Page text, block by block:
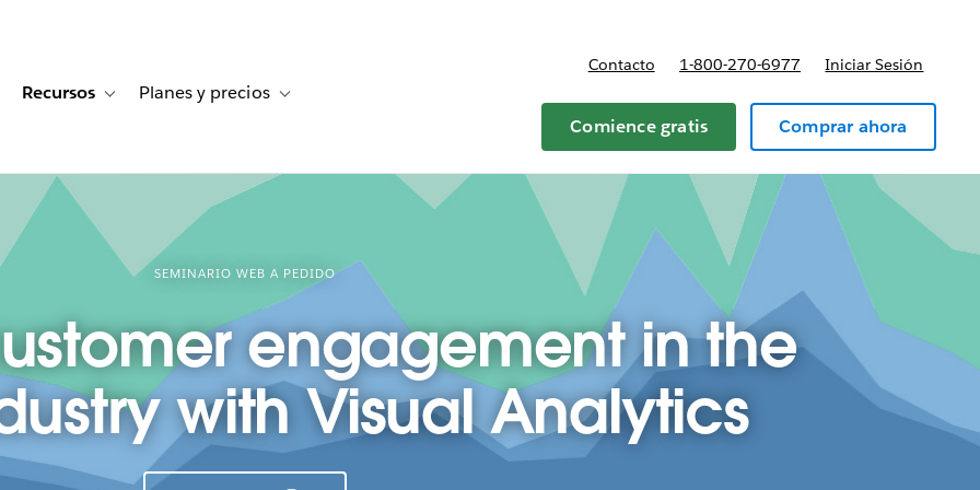
Historias de clientes
sub-navigation for Soluciones
Recursos Toggle sub-navigation for Recursos
Planes y precios Toggle sub-navigation for Planes y precios
Contacto 1-800-270-6977 Iniciar Sesión
Comience gratis Comprar ahora
SEMINARIO WEB A PEDIDO
engagement in the
with Visual Analytics